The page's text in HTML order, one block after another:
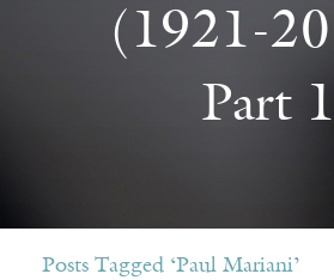
(1921-
Part 1
Posts Tagged ‘Paul Mariani’